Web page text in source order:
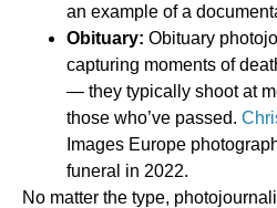
an example of a
Obituary: Obituary
capturing moments of
— they typically shoot at
those who’ve passed.
Images Europe
funeral in 2022.
No matter the type,